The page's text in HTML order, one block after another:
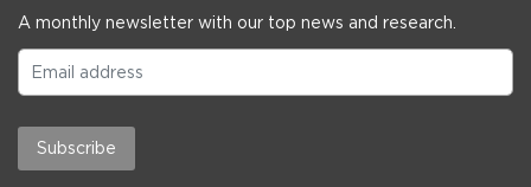
A monthly newsletter with our top news and research.
Subscribe